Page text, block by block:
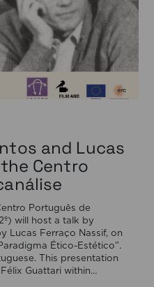
and Lucas
Centro
Português de
will host a talk by
Lucas Ferraço Nassif, on
Ético-Estético”.
This presentation
Guattari within